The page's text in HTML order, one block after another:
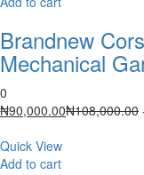
Brandnew
Mechanical
0
₦90,000.00Current
₦108,000.00
Quick View
Add to cart